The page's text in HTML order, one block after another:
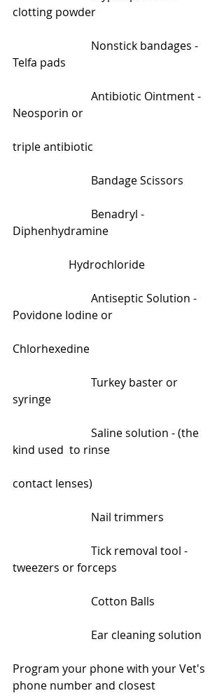
clotting powder
Telfa pads
Neosporin or
triple antibiotic
                            Bandage Scissors
Diphenhydramine
                    Hydrochloride
Povidone Iodine or
Chlorhexedine
syringe
kind used  to rinse
contact lenses)
                            Nail trimmers
tweezers or forceps
                            Cotton Balls
                            Ear cleaning solution
Program your phone with your Vet's
phone number and closest